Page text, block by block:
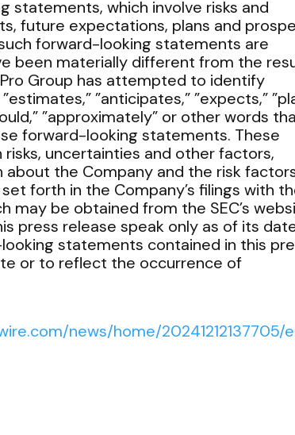
statements, which involve risks and
future expectations, plans and
forward-looking statements are
been materially different from the
Group has attempted to identify
”anticipates,” ”expects,”
”approximately” or other words
forward-looking statements. These
uncertainties and other factors,
the Company and the risk
forth in the Company’s filings with
may be obtained from the SEC’s
press release speak only as of its
statements contained in this
or to reflect the occurrence of
news/home/20241212137705/